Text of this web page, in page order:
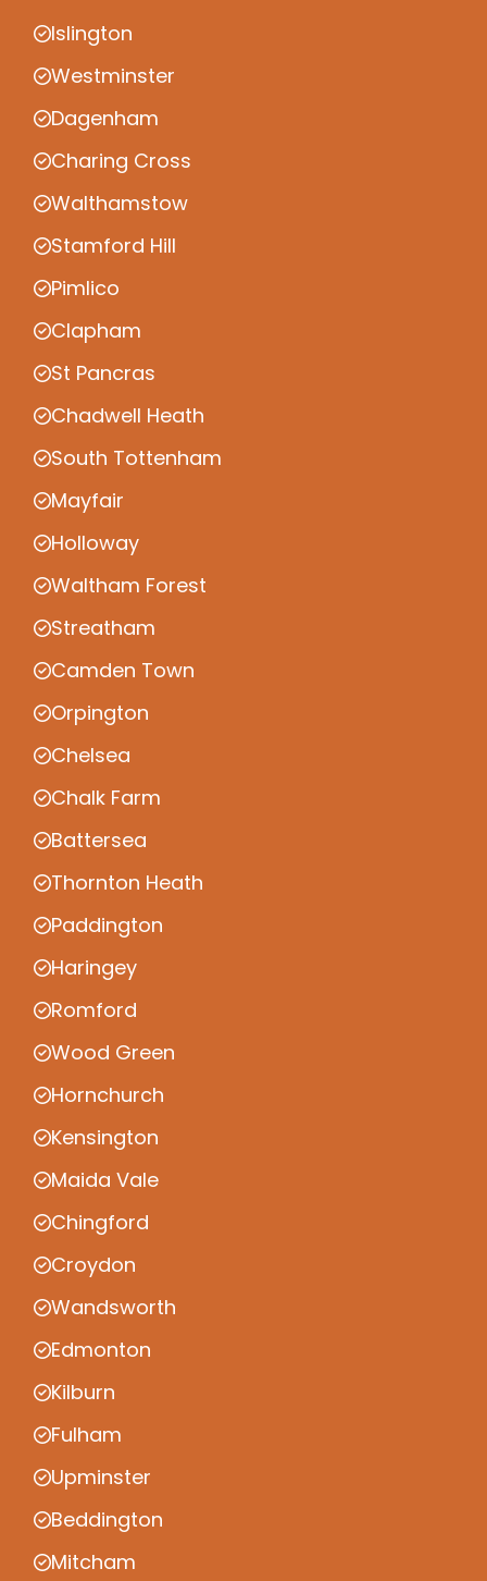
Islington
Westminster
Dagenham
Charing Cross
Walthamstow
Stamford Hill
Pimlico
Clapham
St Pancras
Chadwell Heath
South Tottenham
Mayfair
Holloway
Waltham Forest
Streatham
Camden Town
Orpington
Chelsea
Chalk Farm
Battersea
Thornton Heath
Paddington
Haringey
Romford
Wood Green
Hornchurch
Kensington
Maida Vale
Chingford
Croydon
Wandsworth
Edmonton
Kilburn
Fulham
Upminster
Beddington
Mitcham